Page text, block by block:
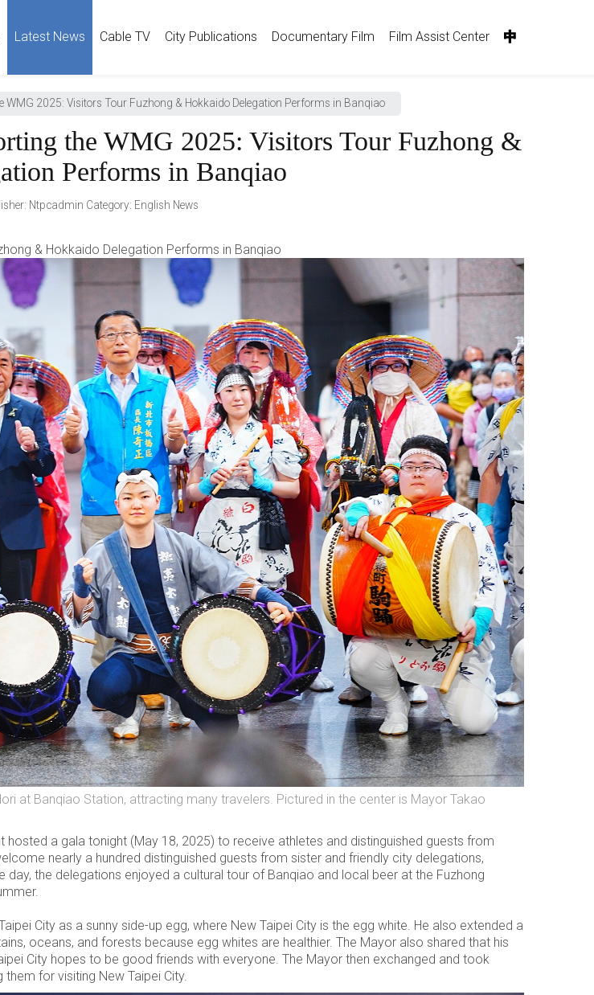
Latest News Cable TV City Publications Documentary Film Film Assist Center 中
2025: Visitors Tour Fuzhong & Hokkaido Delegation Performs in Banqiao
the WMG 2025: Visitors Tour Fuzhong &
Performs in Banqiao
: Ntpcadmin Category: English News
& Hokkaido Delegation Performs in Banqiao
at Banqiao Station, attracting many travelers. Pictured in the center is Mayor Takao
a gala tonight (May 18, 2025) to receive athletes and distinguished guests from
nearly a hundred distinguished guests from sister and friendly city delegations,
the delegations enjoyed a cultural tour of Banqiao and local beer at the Fuzhong
City as a sunny side-up egg, where New Taipei City is the egg white. He also extended a
oceans, and forests because egg whites are healthier. The Mayor also shared that his
City hopes to be good friends with everyone. The Mayor then exchanged and took
for visiting New Taipei City.